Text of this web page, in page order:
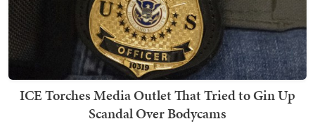
ICE Torches Media Outlet That Tried to Gin Up
Scandal Over Bodycams